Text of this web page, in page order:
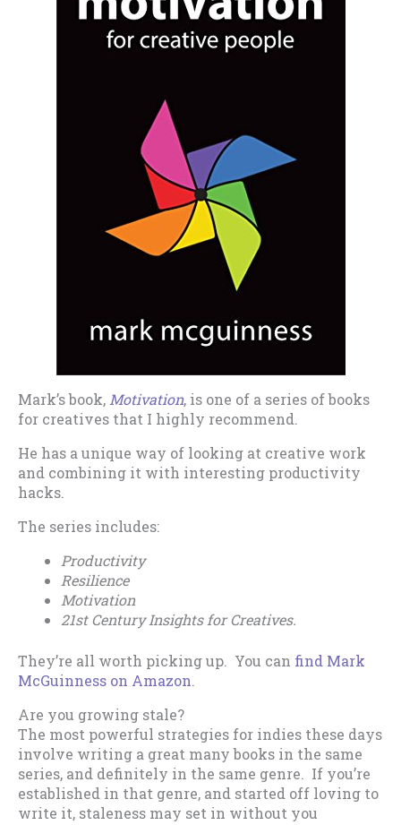
Mark’s book, Motivation, is one of a series of books
for creatives that I highly recommend.
He has a unique way of looking at creative work
and combining it with interesting productivity
hacks.
The series includes:
Productivity
Resilience
Motivation
21st Century Insights for Creatives.
They’re all worth picking up. You can find Mark
McGuinness on Amazon.
Are you growing stale?
The most powerful strategies for indies these days
involve writing a great many books in the same
series, and definitely in the same genre. If you’re
established in that genre, and started off loving to
write it, staleness may set in without you